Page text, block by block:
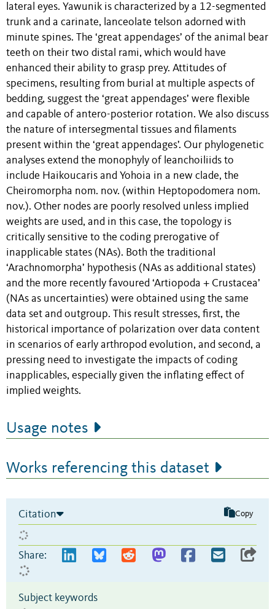
lateral eyes. Yawunik is characterized by a 12-segmented
trunk and a carinate, lanceolate telson adorned with
minute spines. The ‘great appendages’ of the animal bear
teeth on their two distal rami, which would have
enhanced their ability to grasp prey. Attitudes of
specimens, resulting from burial at multiple aspects of
bedding, suggest the ‘great appendages’ were flexible
and capable of antero-posterior rotation. We also discuss
the nature of intersegmental tissues and filaments
present within the ‘great appendages’. Our phylogenetic
analyses extend the monophyly of leanchoiliids to
include Haikoucaris and Yohoia in a new clade, the
Cheiromorpha nom. nov. (within Heptopodomera nom.
nov.). Other nodes are poorly resolved unless implied
weights are used, and in this case, the topology is
critically sensitive to the coding prerogative of
inapplicable states (NAs). Both the traditional
‘Arachnomorpha’ hypothesis (NAs as additional states)
and the more recently favoured ‘Artiopoda + Crustacea’
(NAs as uncertainties) were obtained using the same
data set and outgroup. This result stresses, first, the
historical importance of polarization over data content
in scenarios of early arthropod evolution, and second, a
pressing need to investigate the impacts of coding
inapplicables, especially given the inflating effect of
implied weights.
Usage notes
Works referencing this dataset
Citation Copy
Share:
Subject keywords